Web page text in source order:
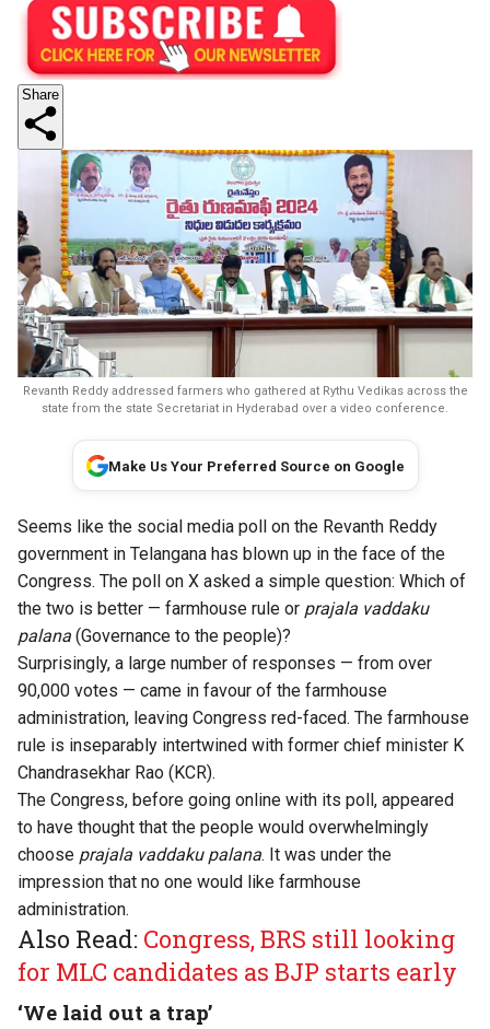
Share
Revanth Reddy addressed farmers who gathered at Rythu Vedikas across the
state from the state Secretariat in Hyderabad over a video conference.
Make Us Your Preferred Source on Google
Seems like the social media poll on the Revanth Reddy
government in Telangana has blown up in the face of the
Congress. The poll on X asked a simple question: Which of
the two is better — farmhouse rule or prajala vaddaku
palana (Governance to the people)?
Surprisingly, a large number of responses — from over
90,000 votes — came in favour of the farmhouse
administration, leaving Congress red-faced. The farmhouse
rule is inseparably intertwined with former chief minister K
Chandrasekhar Rao (KCR).
The Congress, before going online with its poll, appeared
to have thought that the people would overwhelmingly
choose prajala vaddaku palana. It was under the
impression that no one would like farmhouse
administration.
Also Read: Congress, BRS still looking
for MLC candidates as BJP starts early
‘We laid out a trap’